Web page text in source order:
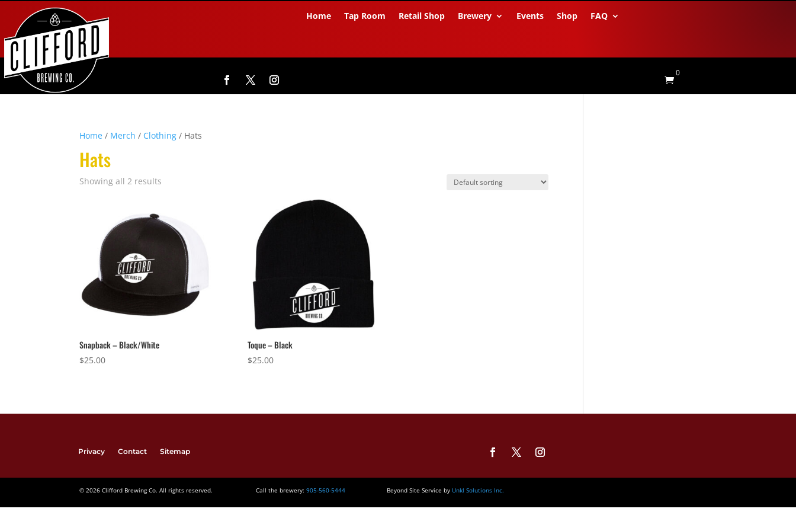
Home Tap Room Retail Shop Brewery Events Shop FAQ

0
Home / Merch / Clothing / Hats
Hats
Showing all 2 results
Snapback – Black/White
$25.00
Toque – Black
$25.00
Privacy Contact Sitemap
© 2026 Clifford Brewing Co. All rights reserved. Call the brewery: 905-560-5444 Beyond Site Service by Unkl Solutions Inc.